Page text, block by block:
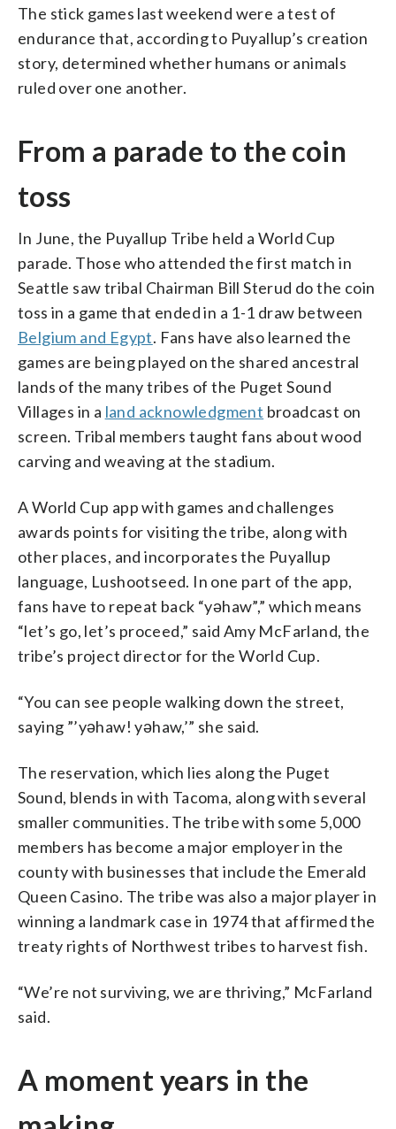
The stick games last weekend were a test of
endurance that, according to Puyallup’s creation
story, determined whether humans or animals
ruled over one another.
From a parade to the coin
toss
In June, the Puyallup Tribe held a World Cup
parade. Those who attended the first match in
Seattle saw tribal Chairman Bill Sterud do the coin
toss in a game that ended in a 1-1 draw between
Belgium and Egypt. Fans have also learned the
games are being played on the shared ancestral
lands of the many tribes of the Puget Sound
Villages in a land acknowledgment broadcast on
screen. Tribal members taught fans about wood
carving and weaving at the stadium.
A World Cup app with games and challenges
awards points for visiting the tribe, along with
other places, and incorporates the Puyallup
language, Lushootseed. In one part of the app,
fans have to repeat back “yəhaw”,” which means
“let’s go, let’s proceed,” said Amy McFarland, the
tribe’s project director for the World Cup.
“You can see people walking down the street,
saying ”’yəhaw! yəhaw,’” she said.
The reservation, which lies along the Puget
Sound, blends in with Tacoma, along with several
smaller communities. The tribe with some 5,000
members has become a major employer in the
county with businesses that include the Emerald
Queen Casino. The tribe was also a major player in
winning a landmark case in 1974 that affirmed the
treaty rights of Northwest tribes to harvest fish.
“We’re not surviving, we are thriving,” McFarland
said.
A moment years in the